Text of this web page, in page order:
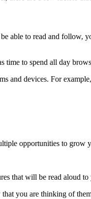
able to read and
time to spend all day
and devices. For
opportunities to grow
that will be read aloud
you are thinking of